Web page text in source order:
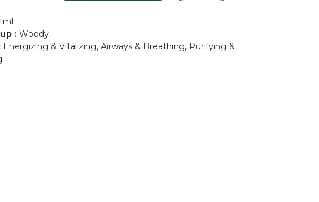
: Woody
Energizing & Vitalizing, Airways & Breathing, Purifying &